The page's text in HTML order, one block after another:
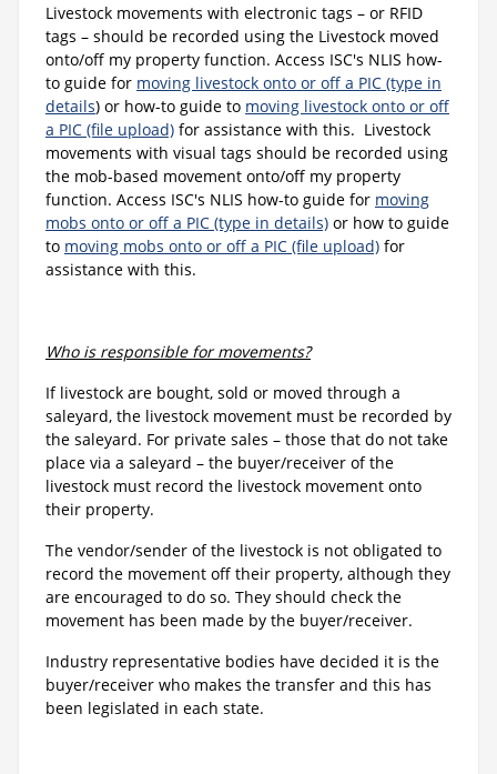
Livestock movements with electronic tags – or RFID
tags – should be recorded using the Livestock moved
onto/off my property function. Access ISC's NLIS how-
to guide for moving livestock onto or off a PIC (type in
details) or how-to guide to moving livestock onto or off
a PIC (file upload) for assistance with this. Livestock
movements with visual tags should be recorded using
the mob-based movement onto/off my property
function. Access ISC's NLIS how-to guide for moving
mobs onto or off a PIC (type in details) or how to guide
to moving mobs onto or off a PIC (file upload) for
assistance with this.
Who is responsible for movements?
If livestock are bought, sold or moved through a
saleyard, the livestock movement must be recorded by
the saleyard. For private sales – those that do not take
place via a saleyard – the buyer/receiver of the
livestock must record the livestock movement onto
their property.
The vendor/sender of the livestock is not obligated to
record the movement off their property, although they
are encouraged to do so. They should check the
movement has been made by the buyer/receiver.
Industry representative bodies have decided it is the
buyer/receiver who makes the transfer and this has
been legislated in each state.